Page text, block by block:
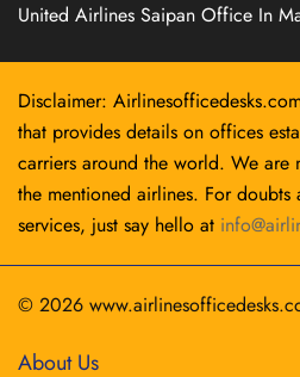
United Airlines Saipan Office In
Disclaimer:
that provides details on offices
carriers around the world. We
the mentioned airlines. For
services, just say hello at
© 2026
About Us